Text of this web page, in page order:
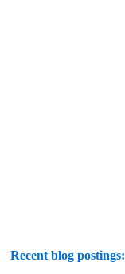
Recent blog postings: